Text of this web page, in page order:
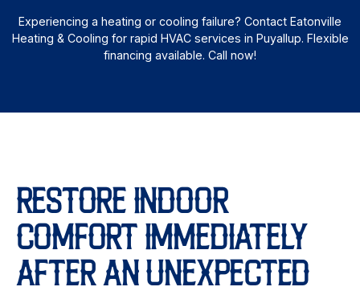
Experiencing a heating or cooling failure? Contact Eatonville
Heating & Cooling for rapid HVAC services in Puyallup. Flexible
financing available. Call now!
RESTORE INDOOR
COMFORT IMMEDIATELY
AFTER AN UNEXPECTED